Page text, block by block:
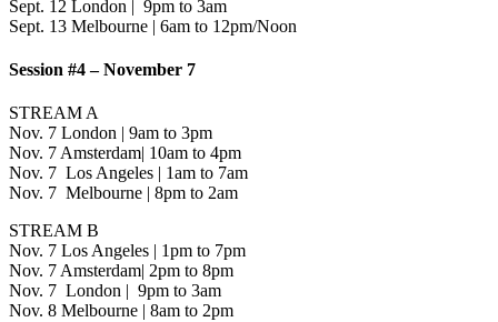
Sept. 12 London | 9pm to 3am
Sept. 13 Melbourne | 6am to 12pm/Noon
Session #4 – November 7
STREAM A
Nov. 7 London | 9am to 3pm
Nov. 7 Amsterdam| 10am to 4pm
Nov. 7 Los Angeles | 1am to 7am
Nov. 7 Melbourne | 8pm to 2am
STREAM B
Nov. 7 Los Angeles | 1pm to 7pm
Nov. 7 Amsterdam| 2pm to 8pm
Nov. 7 London | 9pm to 3am
Nov. 8 Melbourne | 8am to 2pm